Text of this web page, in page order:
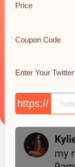
Price
Coupon Code
Enter Your
https://